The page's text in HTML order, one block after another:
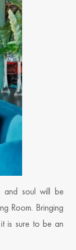
and soul will be
Room. Bringing
is sure to be an